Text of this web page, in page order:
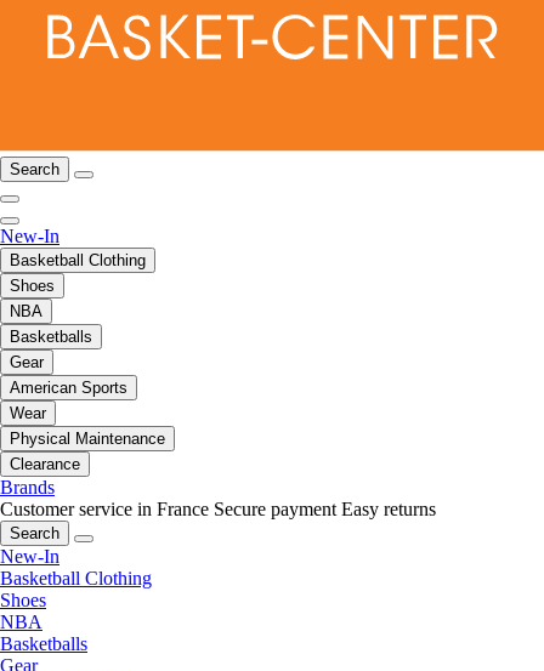
Search
New-In
Basketball Clothing
Shoes
NBA
Basketballs
Gear
American Sports
Wear
Physical Maintenance
Clearance
Brands
Customer service in France Secure payment Easy returns
Search
New-In
Basketball Clothing
Shoes
NBA
Basketballs
Gear